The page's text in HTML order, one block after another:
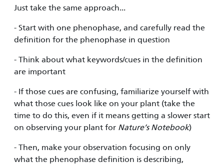
Just take the same approach...
- Start with one phenophase, and carefully read the
definition for the phenophase in question
- Think about what keywords/cues in the definition
are important
- If those cues are confusing, familiarize yourself with
what those cues look like on your plant (take the
time to do this, even if it means getting a slower start
on observing your plant for Nature’s Notebook)
- Then, make your observation focusing on only
what the phenophase definition is describing,